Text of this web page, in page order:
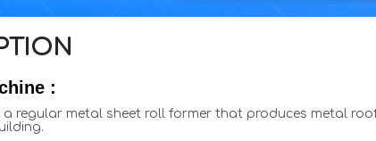
:
regular metal sheet roll former that produces metal